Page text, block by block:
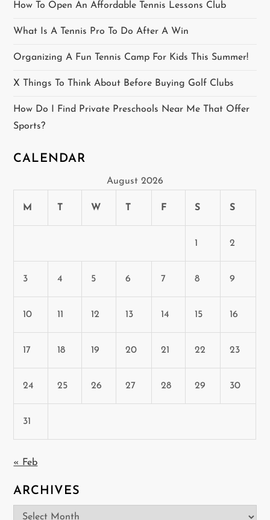
t
i
o
n
How To Open An Affordable Tennis Lessons Club
What Is A Tennis Pro To Do After A Win
Organizing A Fun Tennis Camp For Kids This Summer!
X Things To Think About Before Buying Golf Clubs
How Do I Find Private Preschools Near Me That Offer
Sports?
CALENDAR
August 2026
M T W T F S S
1 2
3 4 5 6 7 8 9
10 11 12 13 14 15 16
17 18 19 20 21 22 23
24 25 26 27 28 29 30
31
« Feb
ARCHIVES
Archives